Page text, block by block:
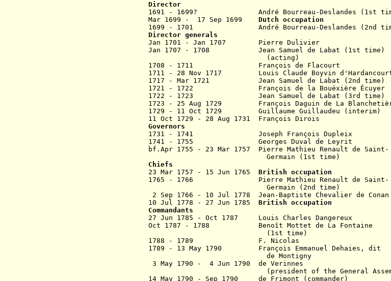
Director
1691 - 1699? André Bourreau-Deslandes (1st
Mar 1699 - 17 Sep 1699 Dutch occupation
1699 - 1701 André Bourreau-Deslandes (2nd
Director generals
Jan 1701 - Jan 1707 Pierre Dulivier (b.
Jan 1707 - 1708 Jean Samuel de Labat (1st
(acting)
1708 - 1711 François de Flacourt
1711 - 28 Nov 1717 Louis Claude Boyvin
1717 - Mar 1721 Jean Samuel de Labat (2nd
1721 - 1722 François de la Bouëxière Écuyer
1722 - 1723 Jean Samuel de Labat (3rd
1723 - 25 Aug 1729 François Daguin de La
1729 - 11 Oct 1729 Guillaume Guillaudeu (interim)
11 Oct 1729 - 28 Aug 1731 François Dirois
Governors
1731 - 1741 Joseph François
1741 - 1755 Georges Duval de Leyrit (b.
bf.Apr 1755 - 23 Mar 1757 Pierre Mathieu Renault de Saint-
Germain (1st time)
Chiefs
23 Mar 1757 - 15 Jun 1765
British occupation
1765 - 1766 Pierre Mathieu Renault de Saint-
Germain (2nd time)
2 Sep 1766 - 10 Jul 1778
Jean-Baptiste Chevalier de
10 Jul 1778 - 27 Jun 1785
British occupation
Commandants
27 Jun 1785 - Oct 1787 Louis Charles
Oct 1787 - 1788
Benoît Mottet de La Fontaine
(1st time)
1788 - 1789 F. Nicolas
1789 - 13 May 1790 François Emmanuel Dehaies,
de Montigny
3 May 1790 - 4 Jun 1790 de Verinnes
(president of the General
14 May 1790 - Sep 1790 de Frimont (commander)